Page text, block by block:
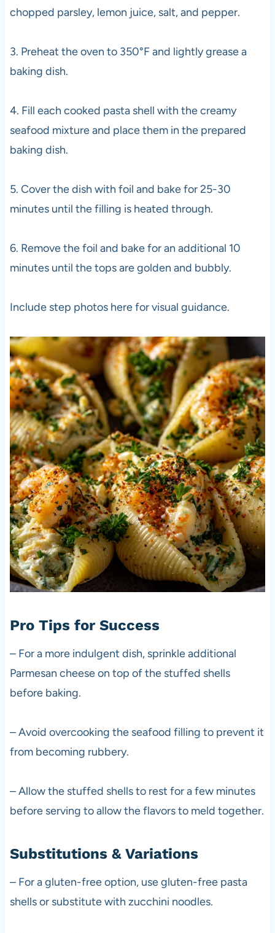
chopped parsley, lemon juice, salt, and pepper.
3. Preheat the oven to 350°F and lightly grease a
baking dish.
4. Fill each cooked pasta shell with the creamy
seafood mixture and place them in the prepared
baking dish.
5. Cover the dish with foil and bake for 25-30
minutes until the filling is heated through.
6. Remove the foil and bake for an additional 10
minutes until the tops are golden and bubbly.
Include step photos here for visual guidance.
Pro Tips for Success
– For a more indulgent dish, sprinkle additional
Parmesan cheese on top of the stuffed shells
before baking.
– Avoid overcooking the seafood filling to prevent it
from becoming rubbery.
– Allow the stuffed shells to rest for a few minutes
before serving to allow the flavors to meld together.
Substitutions & Variations
– For a gluten-free option, use gluten-free pasta
shells or substitute with zucchini noodles.